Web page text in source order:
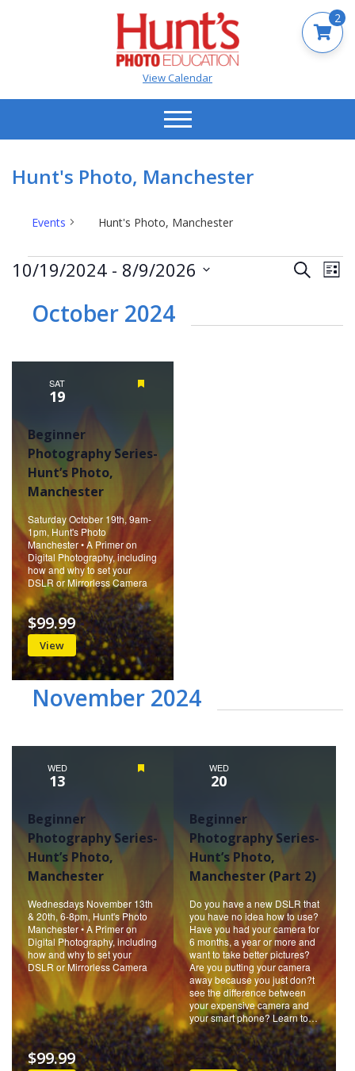
View Calendar
Hunt's Photo, Manchester
Events Hunt's Photo, Manchester
Events
Events
Views
Search
List
10/19/2024 - 8/9/2026
date.October 2024
SAT
19
Beginner
Photography Series-
Hunt’s Photo,
Manchester
Saturday October 19th, 9am-
1pm, Hunt's Photo
Manchester • A Primer on
Digital Photography, including
how and why to set your
DSLR or Mirrorless Camera
View
$99.99
November 2024
WED
13
Beginner
Photography Series-
Hunt’s Photo,
Manchester
Wednesdays November 13th
& 20th, 6-8pm, Hunt's Photo
Manchester • A Primer on
Digital Photography, including
how and why to set your
DSLR or Mirrorless Camera
$99.99
WED
20
Beginner
Photography Series-
Hunt’s Photo,
Manchester (Part 2)
Do you have a new DSLR that
you have no idea how to use?
Have you had your camera for
6 months, a year or more and
want to take better pictures?
Are you putting your camera
away because you just don?t
see the difference between
your expensive camera and
your smart phone? Learn to…
2